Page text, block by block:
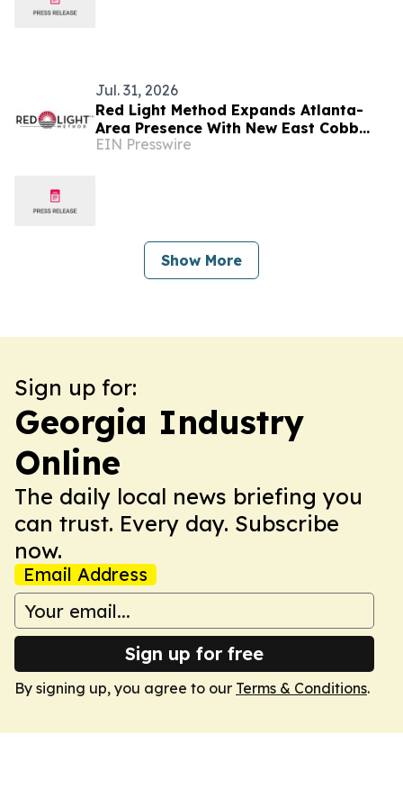
Jul. 31, 2026
Red Light Method Expands Atlanta-
Area Presence With New East Cobb
Studio
EIN Presswire
Show More
Sign up for:
Georgia Industry
Online
The daily local news briefing you
can trust. Every day. Subscribe
now.
Email Address
Sign up for free
By signing up, you agree to our Terms & Conditions.